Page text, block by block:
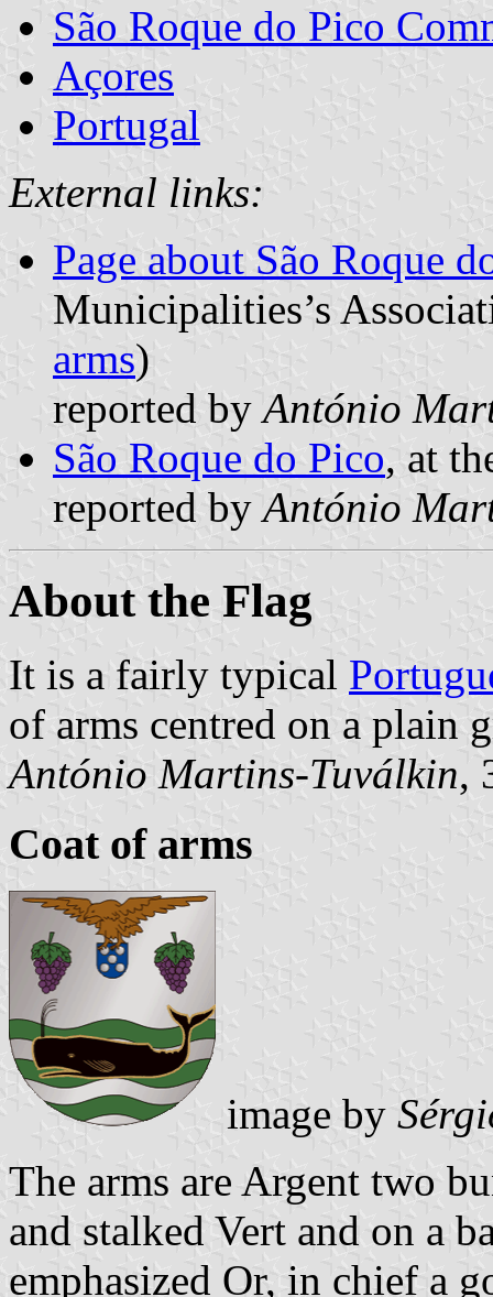
São Roque do Pico
Açores
Portugal
External links:
Page about São Roque
Municipalities’s
arms)
reported byAntónio
São Roque do Pico, at
reported byAntónio
About the Flag
It is a fairly typical
of arms centred on a plain
António Martins-Tuválkin,
Coat of arms
image by
The arms are Argent two
and stalked Vert and on a
emphasized Or, in chief a